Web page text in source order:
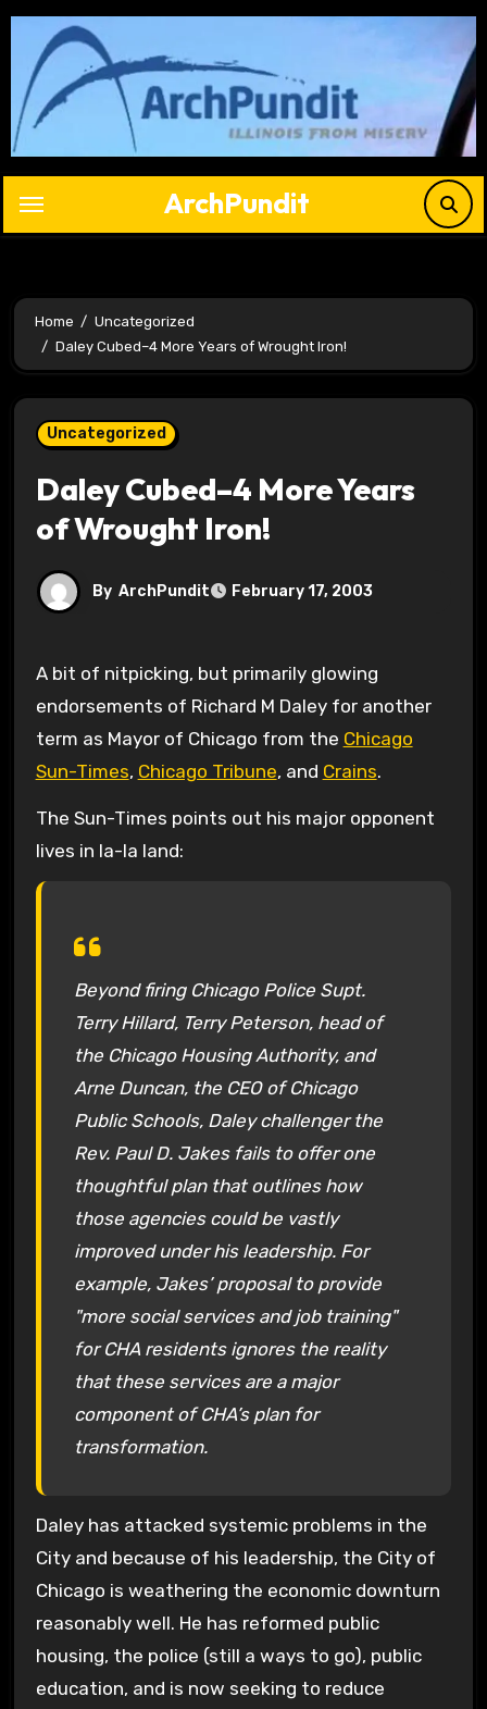
Skip
content
ArchPundit
Home
Uncategorized
Daley Cubed–4 More Years of Wrought Iron!
Uncategorized
Daley Cubed–4 More Years
of Wrought Iron!
By ArchPundit February 17, 2003
A bit of nitpicking, but primarily glowing
endorsements of Richard M Daley for another
term as Mayor of Chicago from the Chicago
Sun-Times, Chicago Tribune, and Crains.
The Sun-Times points out his major opponent
lives in la-la land:
Beyond firing Chicago Police Supt.
Terry Hillard, Terry Peterson, head of
the Chicago Housing Authority, and
Arne Duncan, the CEO of Chicago
Public Schools, Daley challenger the
Rev. Paul D. Jakes fails to offer one
thoughtful plan that outlines how
those agencies could be vastly
improved under his leadership. For
example, Jakes’ proposal to provide
"more social services and job training"
for CHA residents ignores the reality
that these services are a major
component of CHA’s plan for
transformation.
Daley has attacked systemic problems in the
City and because of his leadership, the City of
Chicago is weathering the economic downturn
reasonably well. He has reformed public
housing, the police (still a ways to go), public
education, and is now seeking to reduce